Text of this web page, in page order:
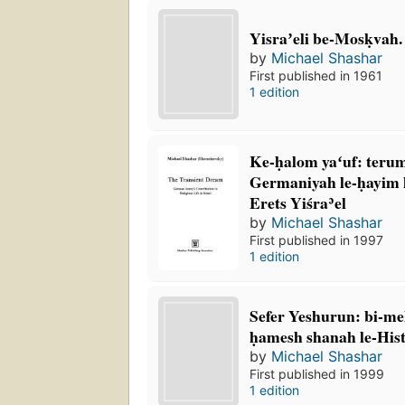
Yisraʼeli be-Mosḳvah.
by Michael Shashar
First published in 1961
1 edition
Ke-ḥalom yaʻuf:
Germaniyah le-
Erets Yiśraʾel
by Michael Shashar
First published in 1997
1 edition
Sefer Yeshurun: bi-
ḥamesh shanah le-
by Michael Shashar
First published in 1999
1 edition